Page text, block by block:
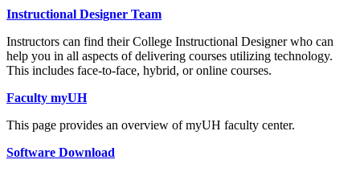
Instructional Designer Team
Instructors can find their College Instructional Designer who can
help you in all aspects of delivering courses utilizing technology.
This includes face-to-face, hybrid, or online courses.
Faculty myUH
This page provides an overview of myUH faculty center.
Software Download